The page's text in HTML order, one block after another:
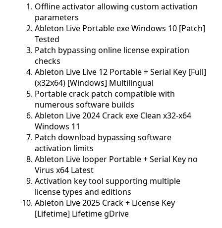
Offline activator allowing custom activation
parameters
Ableton Live Portable exe Windows 10 [Patch]
Tested
Patch bypassing online license expiration
checks
Ableton Live Live 12 Portable + Serial Key [Full]
(x32x64) [Windows] Multilingual
Portable crack patch compatible with
numerous software builds
Ableton Live 2024 Crack exe Clean x32-x64
Windows 11
Patch download bypassing software
activation limits
Ableton Live looper Portable + Serial Key no
Virus x64 Latest
Activation key tool supporting multiple
license types and editions
Ableton Live 2025 Crack + License Key
[Lifetime] Lifetime gDrive